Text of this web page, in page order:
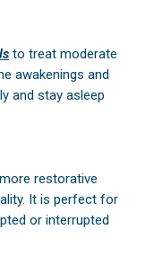
to treat moderate
awakenings and
and stay asleep
restorative
It is perfect for
or interrupted